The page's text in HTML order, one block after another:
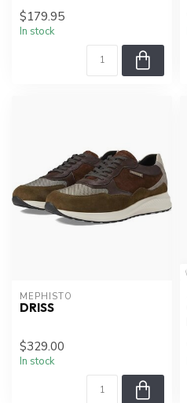
$179.95
In stock
MEPHISTO
DRISS
$329.00
In stock